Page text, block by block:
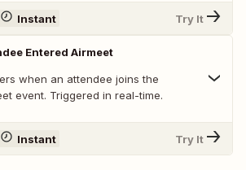
Instant Try It
Entered Airmeet
when an attendee joins the
event. Triggered in real-time.
Instant Try It